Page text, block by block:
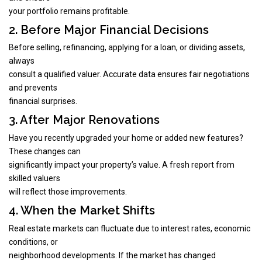
your portfolio remains profitable.
2. Before Major Financial Decisions
Before selling, refinancing, applying for a loan, or dividing assets,
always
consult a qualified valuer. Accurate data ensures fair negotiations
and prevents
financial surprises.
3. After Major Renovations
Have you recently upgraded your home or added new features?
These changes can
significantly impact your property’s value. A fresh report from
skilled valuers
will reflect those improvements.
4. When the Market Shifts
Real estate markets can fluctuate due to interest rates, economic
conditions, or
neighborhood developments. If the market has changed